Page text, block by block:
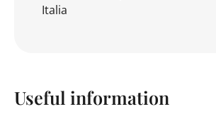
Italia
Useful information